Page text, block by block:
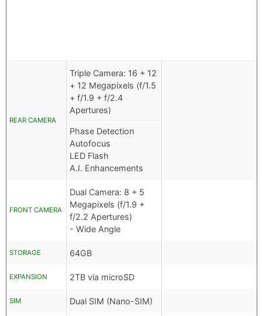
REAR CAMERA
Triple Camera: 16 + 12
+ 12 Megapixels (f/1.5
+ f/1.9 + f/2.4
Apertures)
Phase Detection
Autofocus
LED Flash
A.I. Enhancements
FRONT CAMERA
Dual Camera: 8 + 5
Megapixels (f/1.9 +
f/2.2 Apertures)
- Wide Angle
STORAGE 64GB
EXPANSION 2TB via microSD
SIM Dual SIM (Nano-SIM)